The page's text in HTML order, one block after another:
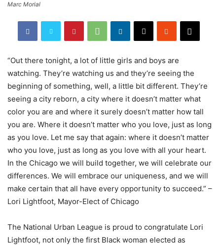
Marc Morial
“Out there tonight, a lot of little girls and boys are
watching. They’re watching us and they’re seeing the
beginning of something, well, a little bit different. They’re
seeing a city reborn, a city where it doesn’t matter what
color you are and where it surely doesn’t matter how tall
you are. Where it doesn’t matter who you love, just as long
as you love. Let me say that again: where it doesn’t matter
who you love, just as long as you love with all your heart.
In the Chicago we will build together, we will celebrate our
differences. We will embrace our uniqueness, and we will
make certain that all have every opportunity to succeed.” –
Lori Lightfoot, Mayor-Elect of Chicago
The National Urban League is proud to congratulate Lori
Lightfoot, not only the first Black woman elected as